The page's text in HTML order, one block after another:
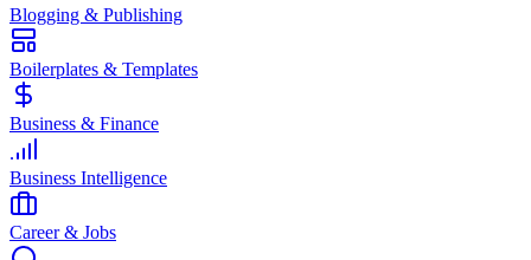
Blogging & Publishing
Boilerplates & Templates
Business & Finance
Business Intelligence
Career & Jobs